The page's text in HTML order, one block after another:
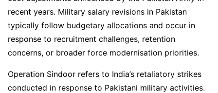
recent years. Military salary revisions in Pakistan
typically follow budgetary allocations and occur in
response to recruitment challenges, retention
concerns, or broader force modernisation priorities.
Operation Sindoor refers to India’s retaliatory strikes
conducted in response to Pakistani military activities.